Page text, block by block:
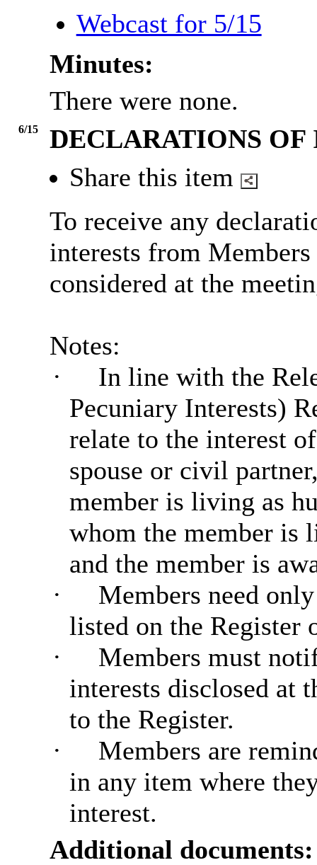
Webcast for 5/15
Minutes:
There were none.
6/15
DECLARATIONS OF
Share this item
To receive any
interests from
considered at the
Notes:
·
In line with the
Pecuniary Interests)
relate to the interest
spouse or civil
member is living as
whom the member is
and the member is
·
Members need
listed on the Register
·
Members must
interests disclosed at
to the Register.
·
Members are
in any item where
interest.
Additional documents: